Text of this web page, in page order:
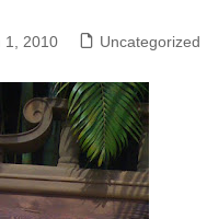
Being a
Disney
1, 2010 Uncategorized